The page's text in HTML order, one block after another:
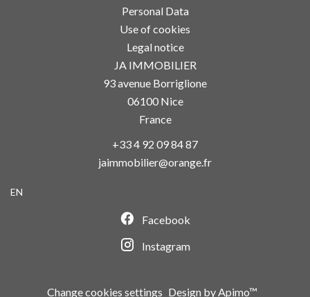
Personal Data
Use of cookies
Legal notice
JA IMMOBILIER
93 avenue Borriglione
06100Nice
France
+33 4 92 09 84 87
jaimmobilier@orange.fr
EN
Facebook
Instagram
Change cookies settings Design byApimo™